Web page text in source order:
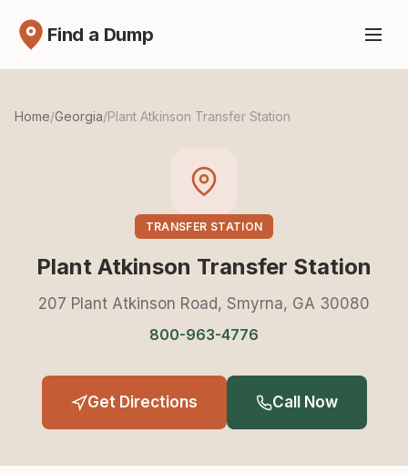
Find a Dump
Home/Georgia/Plant Atkinson Transfer Station
TRANSFER STATION
Plant Atkinson Transfer Station
207 Plant Atkinson Road, Smyrna, GA 30080
800-963-4776
Get Directions Call Now